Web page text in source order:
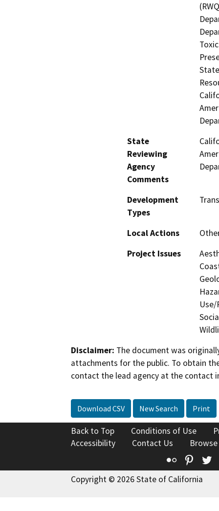
State
Reviewing
Agency
Comments
Development
Types
Local Actions
Project Issues
Use/
Disclaimer: The document was
attachments for the public. To obtain
contact the lead agency at the contact
Download CSV New Search Print
Back to Top Conditions of Use
Accessibility
Contact Us
Flickr
Copyright © 2026 State of California